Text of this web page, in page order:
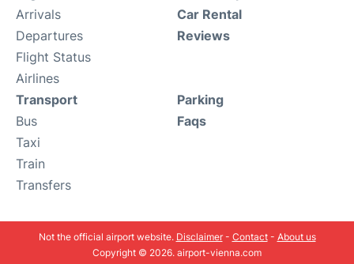
Arrivals
Departures
Flight Status
Airlines
Car Rental
Reviews
Transport
Bus
Taxi
Train
Transfers
Parking
Faqs
Not the official airport website. Disclaimer- Contact- About us
Copyright © 2026. airport-vienna.com